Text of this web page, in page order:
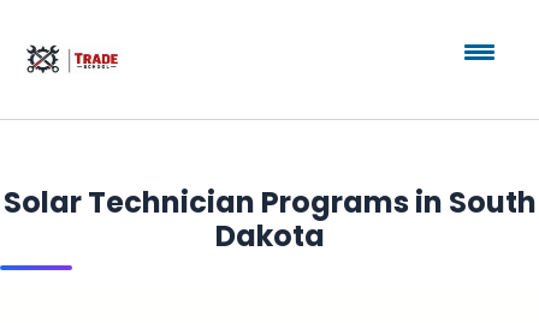
Solar Technician Programs in South
Dakota